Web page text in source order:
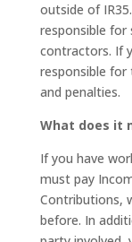
outside of
responsible
contractors. If
responsible for
and penalties.
What does it
If you have
must pay
Contributions,
before. In